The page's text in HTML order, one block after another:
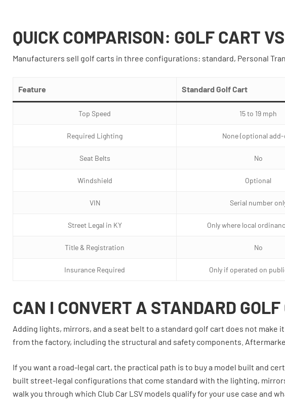
QUICK COMPARISON: GOLF CART
Manufacturers sell golf carts in three configurations: standard, Personal
Feature Standard Golf Cart
Top Speed 15 to 19 mph
Required Lighting None (optional
Seat Belts No
Windshield Optional
VIN Serial number
Street Legal in KY Only where local
Title & Registration No
Insurance Required Only if operated on
CAN I CONVERT A STANDARD
Adding lights, mirrors, and a seat belt to a standard golf cart does not make
from the factory, including the structural and safety components.
If you want a road-legal cart, the practical path is to buy a model built and
built street-legal configurations that come standard with the lighting,
walk you through which Club Car LSV models qualify for your use case and